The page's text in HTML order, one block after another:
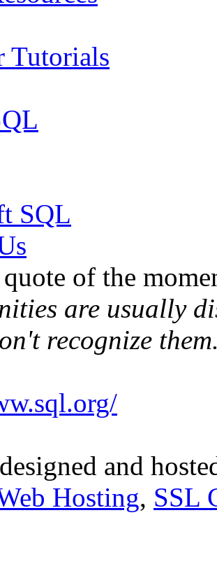
Tutorials
SQL
of the
are usually
recognize
and
Hosting, SSL